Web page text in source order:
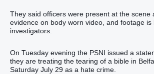
They said officers were present at the scene
evidence on body worn video, and footage
investigators.
On Tuesday evening the PSNI issued a
they are treating the tearing of a bible in
Saturday July 29 as a hate crime.